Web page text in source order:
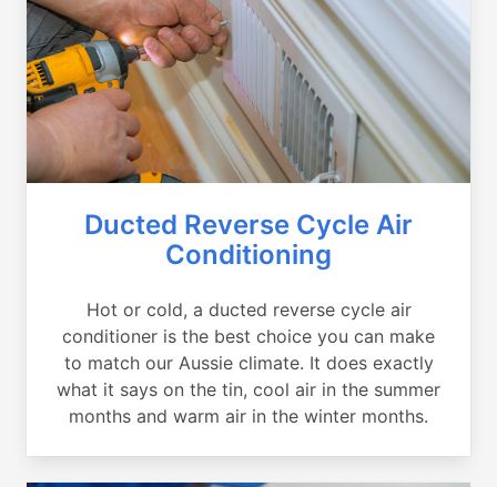
Ducted Reverse Cycle Air
Conditioning
Hot or cold, a ducted reverse cycle air
conditioner is the best choice you can make
to match our Aussie climate. It does exactly
what it says on the tin, cool air in the summer
months and warm air in the winter months.